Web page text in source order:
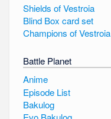
Shields of Vestroia
Blind Box card set
Champions of Vestroia
Battle Planet
Anime
Episode List
Bakulog